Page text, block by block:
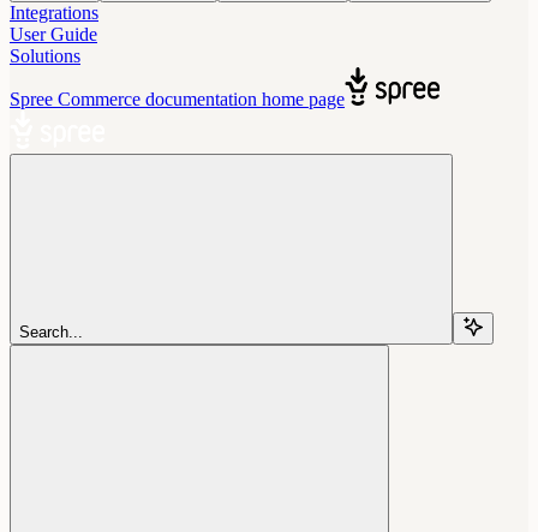
Integrations
User Guide
Solutions
Spree Commerce documentation home page
Search...